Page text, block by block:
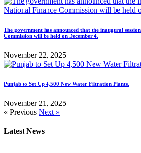
The government has announced that the inaugural
Commission will be held on December 4.
November 22, 2025
Punjab to Set Up 4,500 New Water Filtration Plants.
November 21, 2025
« Previous Next »
Latest News